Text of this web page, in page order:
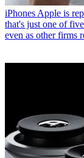
iPhones Apple is
that's just one of
even as other firms